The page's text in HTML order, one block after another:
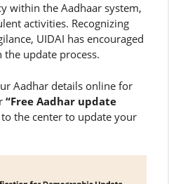
within the Aadhaar system,
activities. Recognizing
UIDAI has encouraged
update process.
Aadhar details online for
“Free Aadhar update
the center to update your